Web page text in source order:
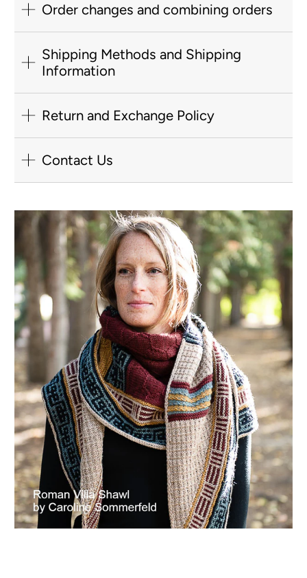
Order changes and combining orders
Shipping Methods and Shipping
Information
Return and Exchange Policy
Contact Us